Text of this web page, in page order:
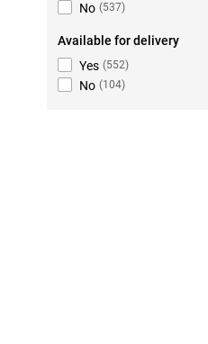
No (537)
Available for delivery
Yes (552)
No (104)